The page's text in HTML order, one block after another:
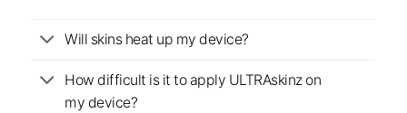
Will skins heat up my device?
How difficult is it to apply ULTRAskinz on
my device?